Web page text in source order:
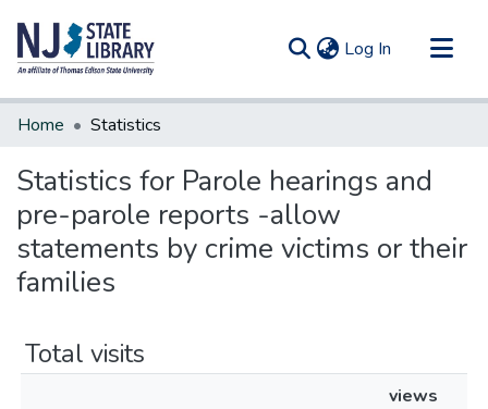
Log In (current)
Communities & Collections
Home Statistics
Statistics for Parole hearings and
pre-parole reports -allow
statements by crime victims or their
families
Total visits
views